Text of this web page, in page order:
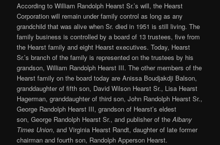
According to William Randolph Hearst Sr.’s will, the Hearst
Corporation will remain under family control as long as any
grandchild that was alive when Sr. died in 1951 is still living. The
family business is controlled by a board of 13 trustees, five from
the Hearst family and eight Hearst executives. Today, Hearst
Sr.’s branch of the family is represented on the trustees by his
grandson, William Randolph Hearst III. The other members of the
Hearst family on the board today are Anissa Boudjakdji Balson,
granddaughter of fifth son, David Wilson Hearst Sr., Lisa Hearst
Hagerman, granddaughter of third son, John Randolph Hearst Sr.,
George Randolph Hearst III, grandson of Hearst’s eldest
son, George Randolph Hearst Sr., and publisher of theAlbany
Times Union, and Virginia Hearst Randt, daughter of late former
chairman and fourth son, Randolph Apperson Hearst.